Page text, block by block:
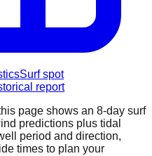
Surf spot
report
page shows an 8-day surf
predictions plus tidal
period and direction,
times to plan your